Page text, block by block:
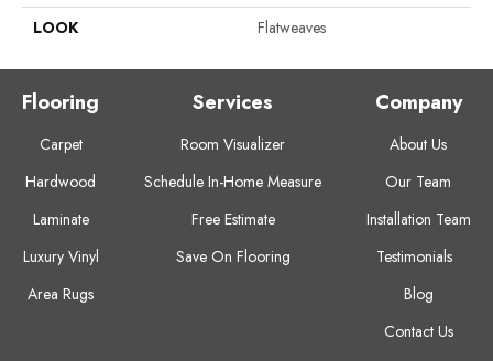
LOOK
Flatweaves
Flooring
Carpet
Hardwood
Laminate
Luxury Vinyl
Area Rugs
Services
Room Visualizer
Schedule In-Home Measure
Free Estimate
Save On Flooring
Company
About Us
Our Team
Installation Team
Testimonials
Blog
Contact Us